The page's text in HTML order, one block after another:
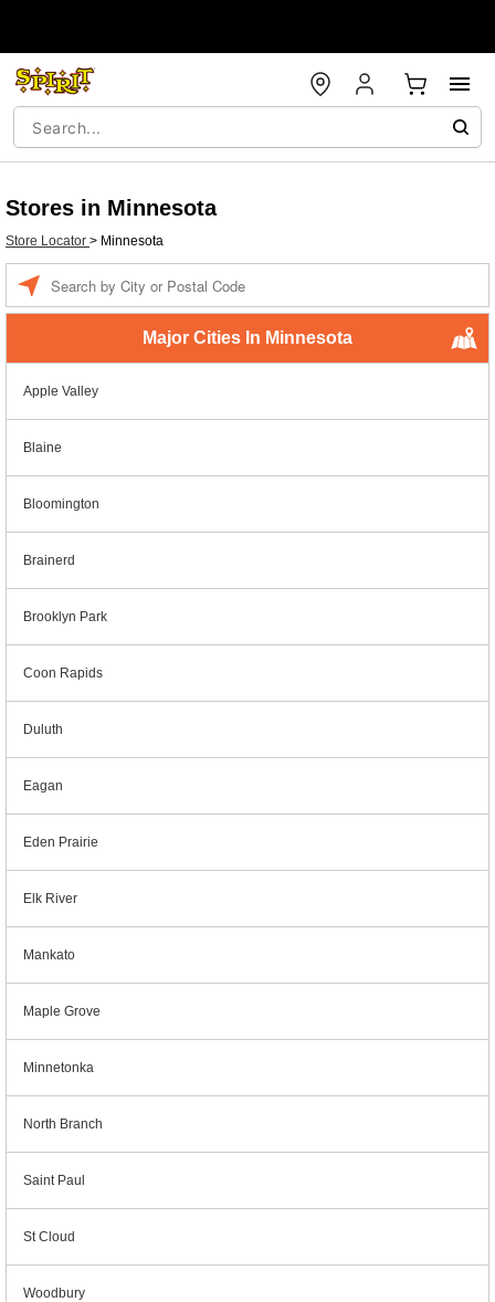
Stores in Minnesota
Store Locator > Minnesota
Major Cities In Minnesota
Apple Valley
Blaine
Bloomington
Brainerd
Brooklyn Park
Coon Rapids
Duluth
Eagan
Eden Prairie
Elk River
Mankato
Maple Grove
Minnetonka
North Branch
Saint Paul
St Cloud
Woodbury